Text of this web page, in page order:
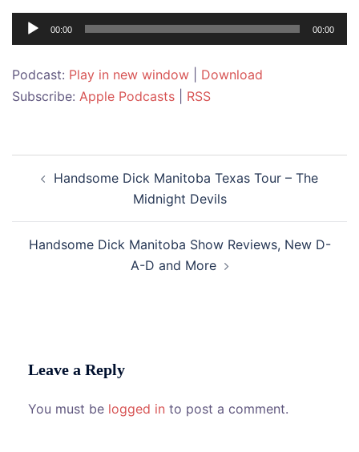
Audio
Player
00:00 00:00
Podcast: Play in new window
Download
Subscribe: Apple Podcasts RSS
navigation
Handsome Dick Manitoba Texas Tour – The
Midnight Devils
Handsome Dick Manitoba Show Reviews, New D-
A-D and More
Leave a Reply
You must be logged in to post a comment.